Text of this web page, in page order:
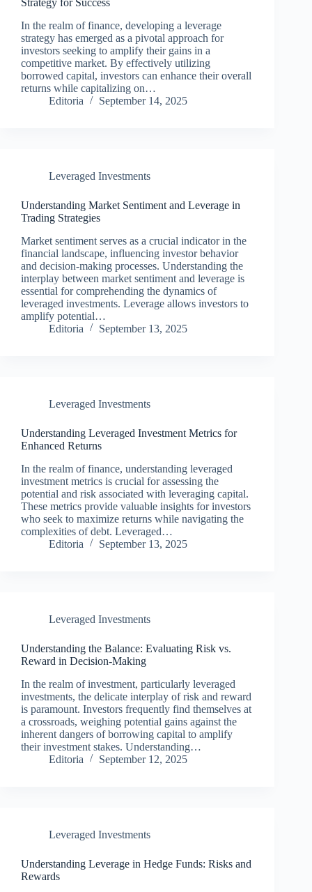
Strategy for Success
In the realm of finance, developing a leverage
strategy has emerged as a pivotal approach for
investors seeking to amplify their gains in a
competitive market. By effectively utilizing
borrowed capital, investors can enhance their overall
returns while capitalizing on…
Editoria
September 14, 2025
Leveraged Investments
Understanding Market Sentiment and Leverage in
Trading Strategies
Market sentiment serves as a crucial indicator in the
financial landscape, influencing investor behavior
and decision-making processes. Understanding the
interplay between market sentiment and leverage is
essential for comprehending the dynamics of
leveraged investments. Leverage allows investors to
amplify potential…
Editoria
September 13, 2025
Leveraged Investments
Understanding Leveraged Investment Metrics for
Enhanced Returns
In the realm of finance, understanding leveraged
investment metrics is crucial for assessing the
potential and risk associated with leveraging capital.
These metrics provide valuable insights for investors
who seek to maximize returns while navigating the
complexities of debt. Leveraged…
Editoria
September 13, 2025
Leveraged Investments
Understanding the Balance: Evaluating Risk vs.
Reward in Decision-Making
In the realm of investment, particularly leveraged
investments, the delicate interplay of risk and reward
is paramount. Investors frequently find themselves at
a crossroads, weighing potential gains against the
inherent dangers of borrowing capital to amplify
their investment stakes. Understanding…
Editoria
September 12, 2025
Leveraged Investments
Understanding Leverage in Hedge Funds: Risks and
Rewards